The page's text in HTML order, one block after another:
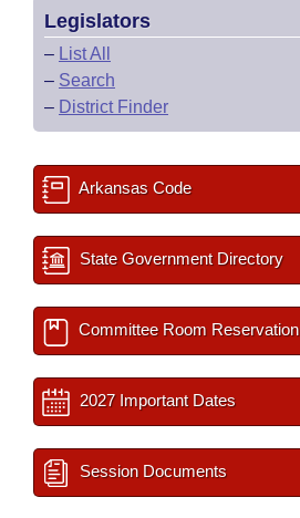
Legislators
– List All
– Search
– District Finder
Arkansas Code
State Government Directory
Committee Room Reservation
2027 Important Dates
Session Documents